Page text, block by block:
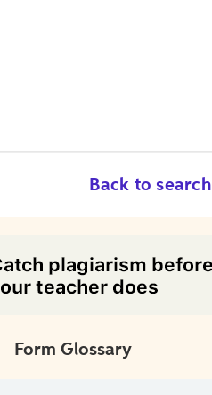
Back to search
Form Glossary